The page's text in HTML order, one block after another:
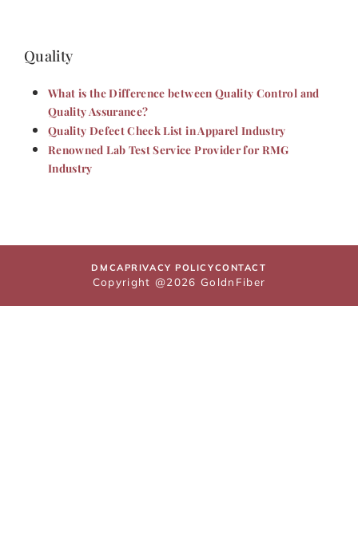
Quality
What is the Difference between Quality Control and
Quality Assurance?
Quality Defect Check List in Apparel Industry
Renowned Lab Test Service Provider for RMG
Industry
DMCA PRIVACY POLICYCONTACT
Copyright @2026 GoldnFiber